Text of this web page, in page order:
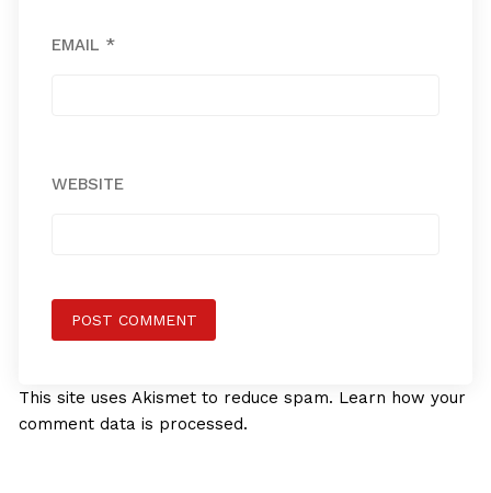
EMAIL *
WEBSITE
This site uses Akismet to reduce spam. Learn how your
comment data is processed.